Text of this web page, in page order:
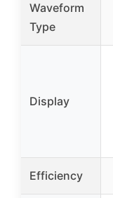
Waveform
Type
Display
Efficiency